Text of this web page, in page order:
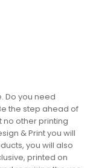
Do you need
the step ahead of
other printing
& Print you will
you will also
printed on